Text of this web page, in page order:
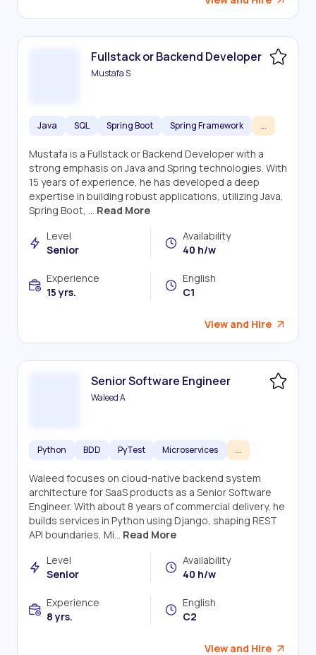
Fullstack or Backend Developer
Mustafa S
Java SQL Spring Boot Spring Framework ...
Mustafa is a Fullstack or Backend Developer with a
strong emphasis on Java and Spring technologies. With
15 years of experience, he has developed a deep
expertise in building robust applications, utilizing Java,
Spring Boot, ... Read More
Level
Senior
Availability
40 h/w
Experience
15 yrs.
English
C1
View and Hire
Senior Software Engineer
Waleed A
Python BDD PyTest Microservices ...
Waleed focuses on cloud-native backend system
architecture for SaaS products as a Senior Software
Engineer. With about 8 years of commercial delivery, he
builds services in Python using Django, shaping REST
API boundaries, Mi... Read More
Level
Senior
Availability
40 h/w
Experience
8 yrs.
English
C2
View and Hire